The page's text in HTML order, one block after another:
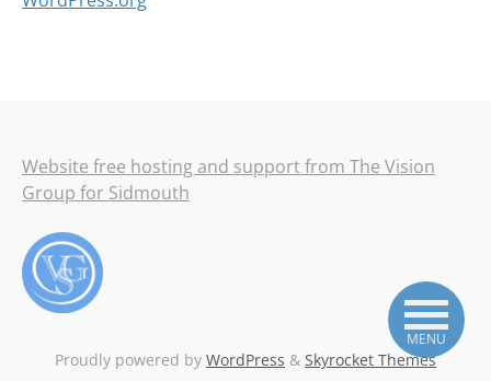
Website free hosting and support from The Vision
Group for Sidmouth
Proudly powered by WordPress & Skyrocket Themes
MENU